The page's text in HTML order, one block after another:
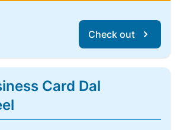
Check out
Card Dal